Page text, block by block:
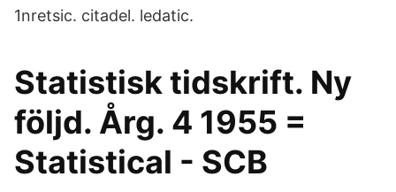
1nretsic. citadel. ledatic.
Statistisk tidskrift. Ny
följd. Årg. 4 1955 =
Statistical - SCB